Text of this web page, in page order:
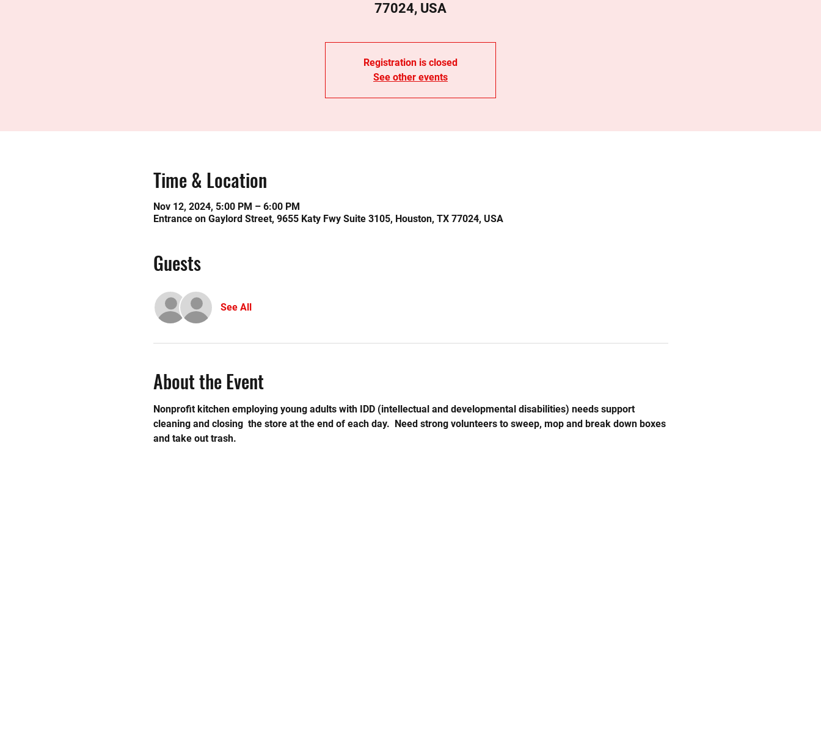
77024, USA
Registration is closed
See other events
Time & Location
Nov 12, 2024, 5:00 PM – 6:00 PM
Entrance on Gaylord Street, 9655 Katy Fwy Suite 3105, Houston, TX 77024, USA
Guests
See All
About the Event
Nonprofit kitchen employing young adults with IDD (intellectual and developmental disabilities) needs support
cleaning and closing  the store at the end of each day.  Need strong volunteers to sweep, mop and break down boxes
and take out trash.